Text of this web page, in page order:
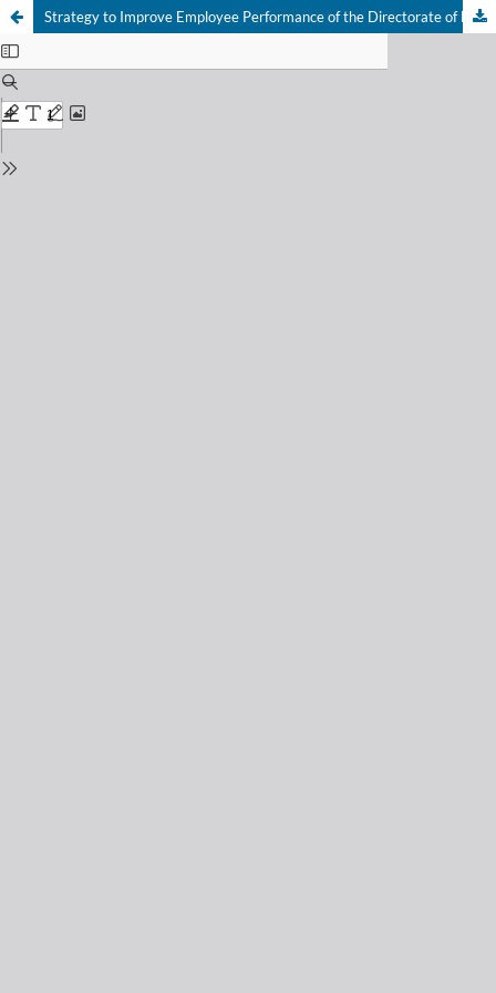
Strategy to Improve Employee Performance of the Directorate of Human Resources and General Affairs of the Public Broadcasting Corporation of Radio Republik Indonesia (RRI)